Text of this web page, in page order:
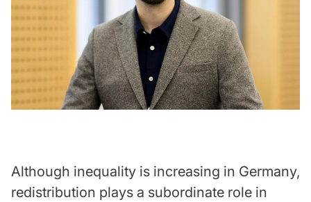
Although inequality is increasing in Germany,
redistribution plays a subordinate role in